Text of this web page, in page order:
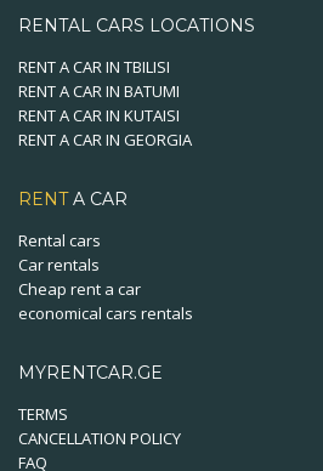
may
be
RENTAL CARS LOCATIONS
RENT A CAR IN TBILISI
RENT A CAR IN BATUMI
RENT A CAR IN KUTAISI
RENT A CAR IN GEORGIA
RENTA CAR
Rental cars
Car rentals
Cheap rent a car
economical cars rentals
MYRENTCAR.GE
TERMS
CANCELLATION POLICY
FAQ